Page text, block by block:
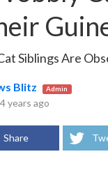
Siblings Are
Blitz Admin
4 years ago
Share